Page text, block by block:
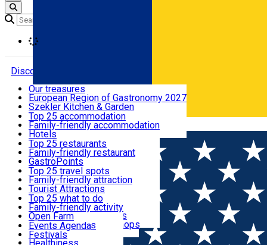
Română
Discover
Where to sleep
What to eat & drink
What to see
What to do
Events
Useful info
Our treasures
European Region of Gastronomy 2027
Szekler Kitchen & Garden
Audio Guide
Legendary Harghita
Try it
Top 25 accommodation
Family-friendly accommodation
Hotels
Motels
Guesthouses
Hostels
Vilas
Cottages
Apartments
Rooms for rent
Camping
Glamping
All accommodation
Top 25 restaurants
Family-friendly restaurant
GastroPoints
Szekler Product
Mountain product
Restaurants, Pizza Places
Fast Food
Coffee Places
Confectionery, Creperie
Ice Cream Shop
All restaurants
Top 25 travel spots
Family-friendly attraction
Tourist Attractions
Culture
Sacred
Traditions and Customs
Demonstration Workshops
Top 25 what to do
Family-friendly activity
Open Farm
Thematic routes
Wildlife
Events Agenda
Festivals